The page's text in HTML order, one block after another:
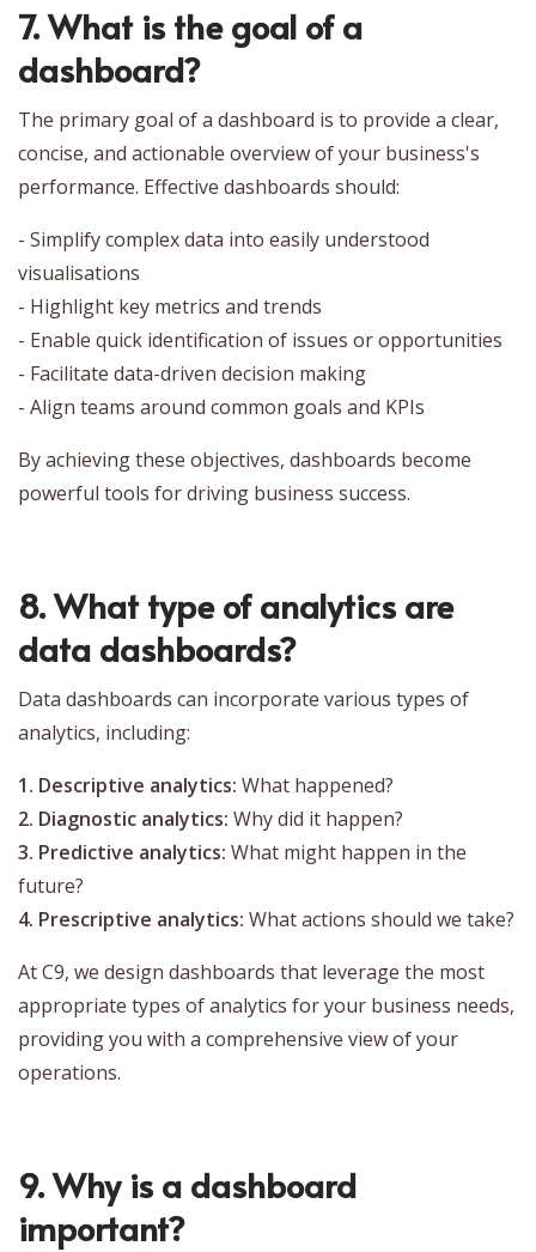
7. What is the goal of a
dashboard?
The primary goal of a dashboard is to provide a clear,
concise, and actionable overview of your business's
performance. Effective dashboards should:
- Simplify complex data into easily understood
visualisations
- Highlight key metrics and trends
- Enable quick identification of issues or opportunities
- Facilitate data-driven decision making
- Align teams around common goals and KPIs
By achieving these objectives, dashboards become
powerful tools for driving business success.
8. What type of analytics are
data dashboards?
Data dashboards can incorporate various types of
analytics, including:
1. Descriptive analytics: What happened?
2. Diagnostic analytics: Why did it happen?
3. Predictive analytics: What might happen in the
future?
4. Prescriptive analytics: What actions should we take?
At C9, we design dashboards that leverage the most
appropriate types of analytics for your business needs,
providing you with a comprehensive view of your
operations.
9. Why is a dashboard
important?